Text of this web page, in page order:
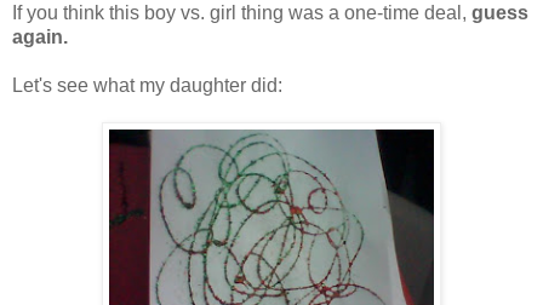
If you think this boy vs. girl thing was a one-time deal, guess
again.
Let's see what my daughter did: